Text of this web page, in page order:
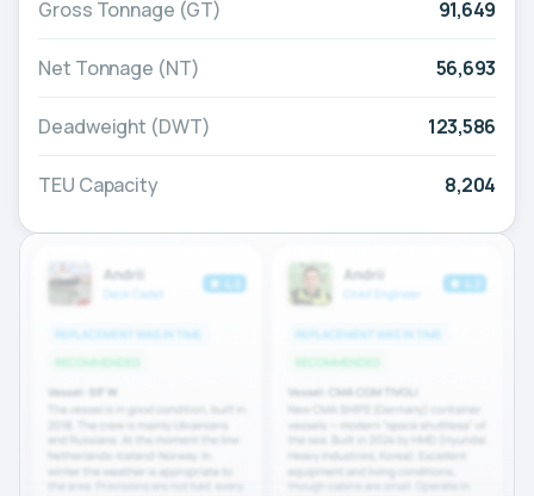
Gross Tonnage (GT) 91,649
Net Tonnage (NT) 56,693
Deadweight (DWT) 123,586
TEU Capacity 8,204